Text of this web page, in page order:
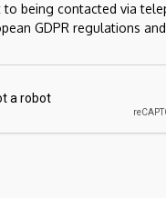
to being contacted via
GDPR regulations